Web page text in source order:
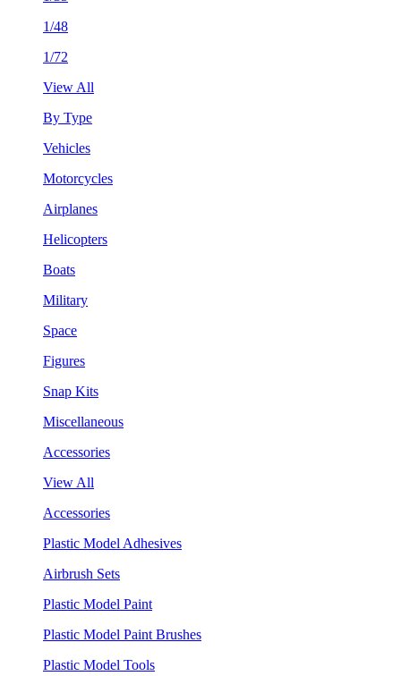
1/48
1/72
View All
By Type
Vehicles
Motorcycles
Airplanes
Helicopters
Boats
Military
Space
Figures
Snap Kits
Miscellaneous
Accessories
View All
Accessories
Plastic Model Adhesives
Airbrush Sets
Plastic Model Paint
Plastic Model Paint Brushes
Plastic Model Tools